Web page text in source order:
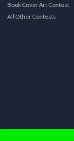
Book Cover Art Contest
All Other Contests